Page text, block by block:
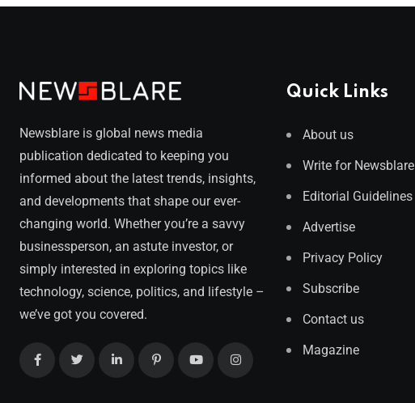
Newsblare is global news media
publication dedicated to keeping you
informed about the latest trends, insights,
and developments that shape our ever-
changing world. Whether you’re a savvy
businessperson, an astute investor, or
simply interested in exploring topics like
technology, science, politics, and lifestyle –
we’ve got you covered.
Quick Links
About us
Write for Newsblare
Editorial Guidelines
Advertise
Privacy Policy
Subscribe
Contact us
Magazine